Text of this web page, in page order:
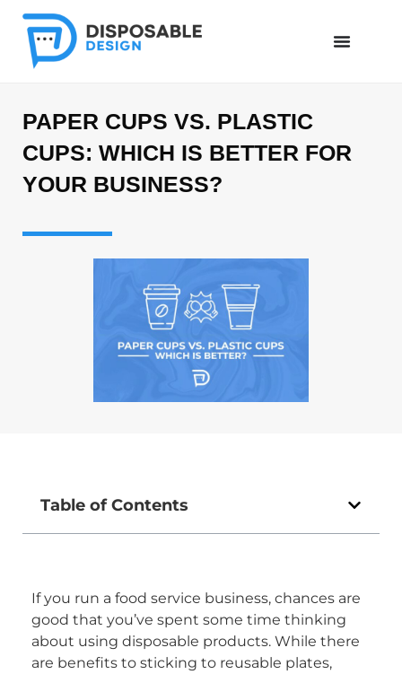
PAPER CUPS VS. PLASTIC
CUPS: WHICH IS BETTER FOR
YOUR BUSINESS?
Table of Contents
If you run a food service business, chances are
good that you’ve spent some time thinking
about using disposable products. While there
are benefits to sticking to reusable plates,